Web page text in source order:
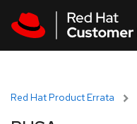
Red Hat Product Errata